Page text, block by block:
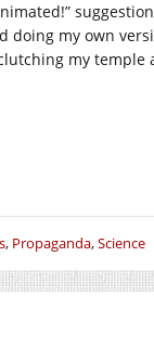
my own
my temple
, Propaganda,Science